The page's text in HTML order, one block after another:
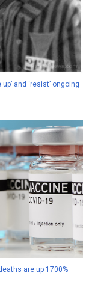
and ‘resist’ ongoing
are up 1700%